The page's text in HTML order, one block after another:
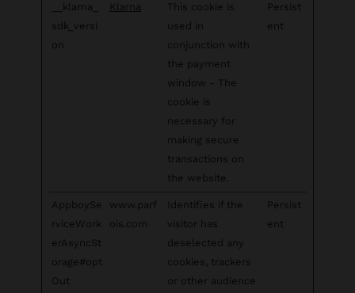
__klarna_
sdk_versi
on
Klarna
This cookie is
used in
conjunction with
the payment
window - The
cookie is
necessary for
making secure
transactions on
the website.
Persist
ent
AppboySe
rviceWork
erAsyncSt
orage#opt
Out
www.parf
ois.com
Identifies if the
visitor has
deselected any
cookies, trackers
or other audience
Persist
ent